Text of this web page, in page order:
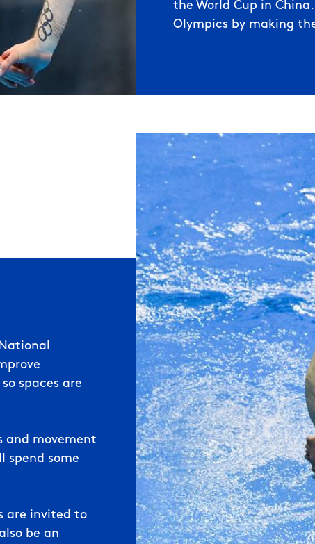
the World Cup in
Olympics by making
National
spaces are
and movement
spend some
are invited to
be an